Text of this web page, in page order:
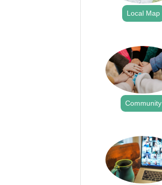
Local Map
Community